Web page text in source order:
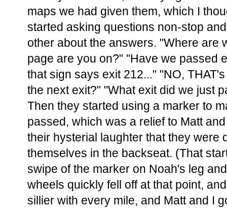
maps we had given them, which I
started asking questions non-stop
other about the answers. "Where are
page are you on?" "Have we passed
that sign says exit 212..." "NO,
the next exit?" "What exit did we just
Then they started using a marker to
passed, which was a relief to Matt
their hysterial laughter that they were
themselves in the backseat. (That
swipe of the marker on Noah's leg
wheels quickly fell off at that point,
sillier with every mile, and Matt and I